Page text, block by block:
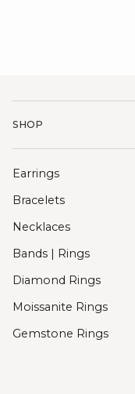
SHOP
Earrings
Bracelets
Necklaces
Bands | Rings
Diamond Rings
Moissanite Rings
Gemstone Rings